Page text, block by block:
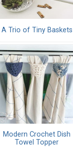
A Trio of Tiny Baskets
Modern Crochet Dish
Towel Topper